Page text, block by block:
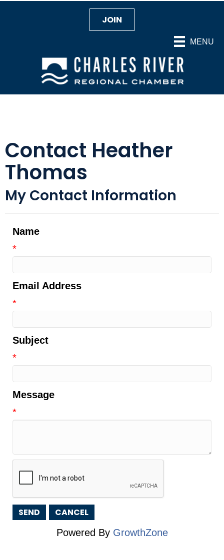
MENU
JOIN
Contact Heather
Thomas
My Contact Information
Name
*
Email Address
*
Subject
*
Message
*
Powered By GrowthZone